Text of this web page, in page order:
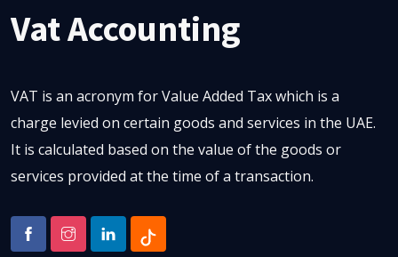
Vat Accounting
VAT is an acronym for Value Added Tax which is a
charge levied on certain goods and services in the UAE.
It is calculated based on the value of the goods or
services provided at the time of a transaction.